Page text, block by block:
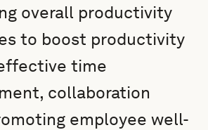
overall productivity
to boost productivity
time
collaboration
employee well-